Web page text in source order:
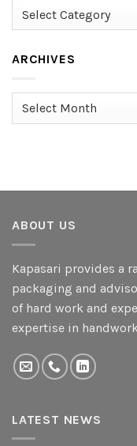
ARCHIVES
Archives
ABOUT US
Kapasari provides a
packaging and
of hard work and
expertise in
LATEST NEWS